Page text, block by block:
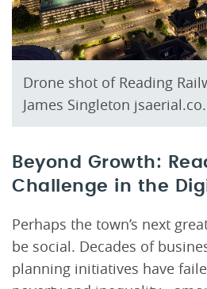
Drone shot of Reading
James Singleton
Beyond Growth:
Challenge in the
Perhaps the town’s next
be social. Decades of
planning initiatives have